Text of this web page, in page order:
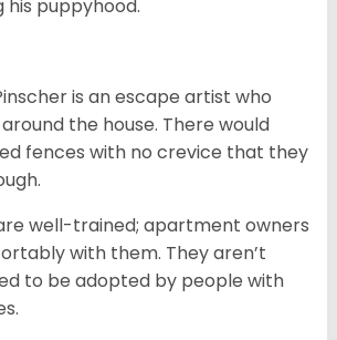
his puppyhood.
is an escape artist who
the house. There would
fences with no crevice that they
well-trained; apartment owners
with them. They aren’t
to be adopted by people with